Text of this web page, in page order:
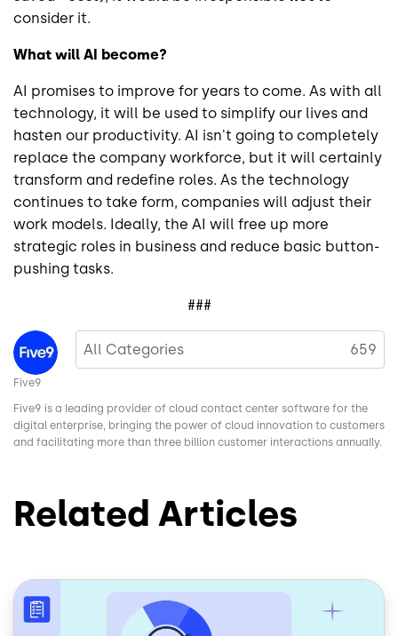
consider it.
What will AI become?
AI promises to improve for years to come. As with all
technology, it will be used to simplify our lives and
hasten our productivity. AI isn't going to completely
replace the company workforce, but it will certainly
transform and redefine roles. As the technology
continues to take form, companies will adjust their
work models. Ideally, the AI will free up more
strategic roles in business and reduce basic button-
pushing tasks.
###
Image
Five9
Five9 is a leading provider of cloud contact center software for the
digital enterprise, bringing the power of cloud innovation to customers
and facilitating more than three billion customer interactions annually.
Related Articles
Image
All Categories 659